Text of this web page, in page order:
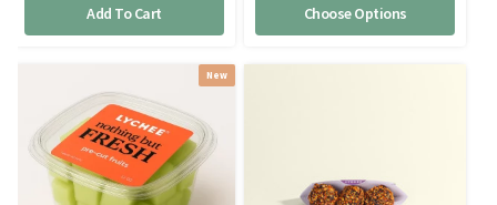
Add To Cart Choose Options
New